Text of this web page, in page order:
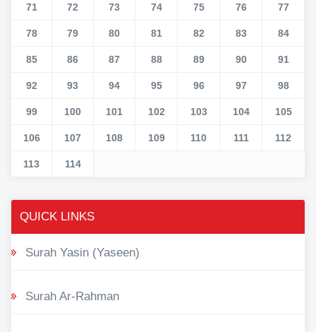
71 72 73 74 75 76 77
78 79 80 81 82 83 84
85 86 87 88 89 90 91
92 93 94 95 96 97 98
99 100 101 102 103 104 105
106 107 108 109 110 111 112
113 114
QUICK LINKS
Surah Yasin (Yaseen)
Surah Ar-Rahman